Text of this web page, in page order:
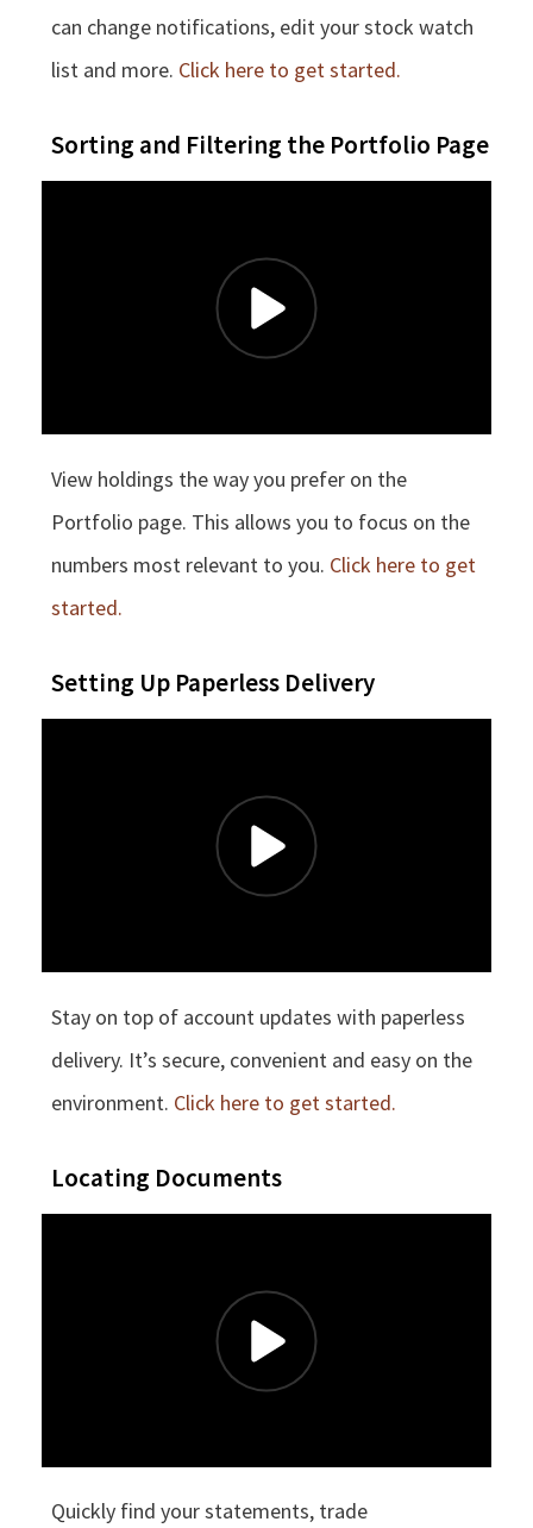
can change notifications, edit your stock watch
list and more. Click here to get started.
Sorting and Filtering the Portfolio Page
View holdings the way you prefer on the
Portfolio page. This allows you to focus on the
numbers most relevant to you. Click here to get
started.
Setting Up Paperless Delivery
Stay on top of account updates with paperless
delivery. It’s secure, convenient and easy on the
environment. Click here to get started.
Locating Documents
Quickly find your statements, trade